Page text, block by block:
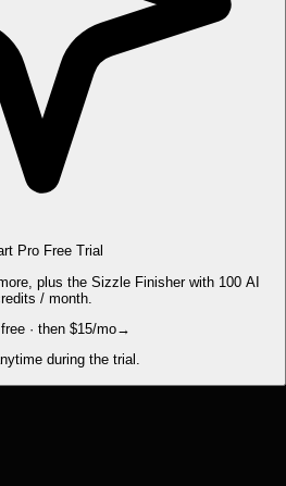
Pro Free Trial
plus the Sizzle Finisher with 100 AI
/ month.
· then $15/mo→
during the trial.